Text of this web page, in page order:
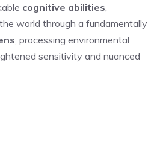
cognitive abilities
world through a fundamentally
, processing environmental
sensitivity and nuanced